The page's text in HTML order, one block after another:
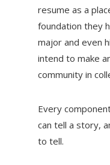
resume as a
foundation they
major and even
intend to make
community in
Every
can tell a story,
to tell.